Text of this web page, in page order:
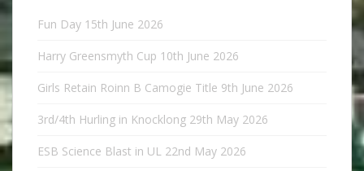
Fun Day 15th June 2026
Harry Greensmyth Cup 10th June 2026
Girls Retain Roinn B Camogie Title 9th June 2026
3rd/4th Hurling in Knocklong 29th May 2026
ESB Science Blast in UL 22nd May 2026